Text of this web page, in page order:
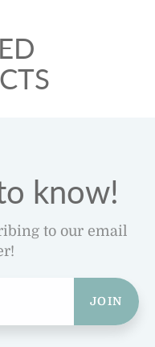
know!
to our email
JOIN